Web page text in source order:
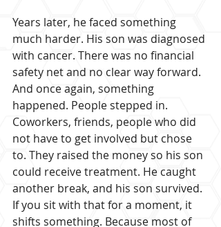
Years later, he faced something
much harder. His son was diagnosed
with cancer. There was no financial
safety net and no clear way forward.
And once again, something
happened. People stepped in.
Coworkers, friends, people who did
not have to get involved but chose
to. They raised the money so his son
could receive treatment. He caught
another break, and his son survived.
If you sit with that for a moment, it
shifts something. Because most of